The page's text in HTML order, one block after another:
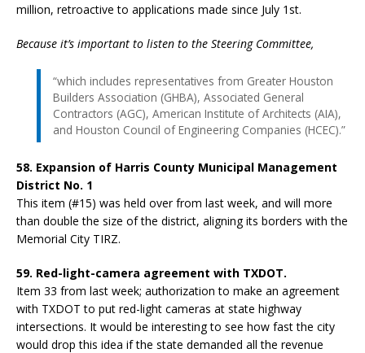
million, retroactive to applications made since July 1st.
Because it’s important to listen to the Steering Committee,
“which includes representatives from Greater Houston
Builders Association (GHBA), Associated General
Contractors (AGC), American Institute of Architects (AIA),
and Houston Council of Engineering Companies (HCEC).”
58. Expansion of Harris County Municipal Management
District No. 1
This item (#15) was held over from last week, and will more
than double the size of the district, aligning its borders with the
Memorial City TIRZ.
59. Red-light-camera agreement with TXDOT.
Item 33 from last week; authorization to make an agreement
with TXDOT to put red-light cameras at state highway
intersections. It would be interesting to see how fast the city
would drop this idea if the state demanded all the revenue